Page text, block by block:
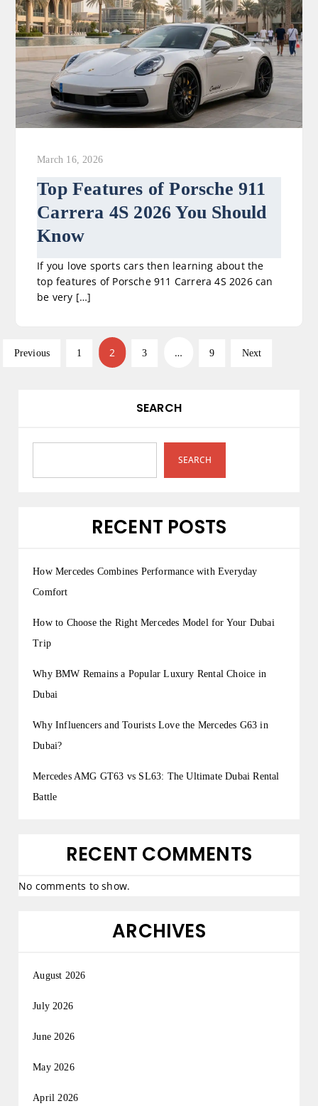
March 16, 2026
Top Features of Porsche 911
Carrera 4S 2026 You Should
Know
If you love sports cars then learning about the
top features of Porsche 911 Carrera 4S 2026 can
be very […]
P
s
s
p
g
i
n
n
Previous 1 2 3 … 9 Next
SEARCH
SEARCH
RECENT POSTS
How Mercedes Combines Performance with Everyday
Comfort
How to Choose the Right Mercedes Model for Your Dubai
Trip
Why BMW Remains a Popular Luxury Rental Choice in
Dubai
Why Influencers and Tourists Love the Mercedes G63 in
Dubai?
Mercedes AMG GT63 vs SL63: The Ultimate Dubai Rental
Battle
RECENT COMMENTS
No comments to show.
ARCHIVES
August 2026
July 2026
June 2026
May 2026
April 2026